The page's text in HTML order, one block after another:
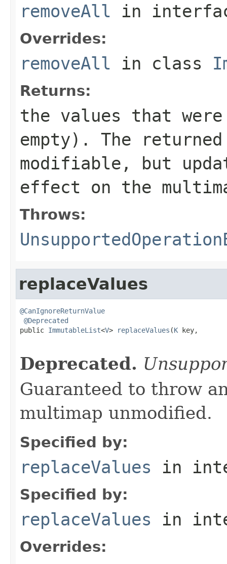
removeAll in
Overrides:
removeAll in class
Returns:
the values that
empty). The
modifiable, but
effect on the
Throws:
replaceValues
@CanIgnoreReturnValue
@Deprecated
public ImmutableList<V> replaceValues (K key,
Deprecated.
Guaranteed to throw
multimap unmodified.
Specified by:
replaceValues in
Specified by:
replaceValues in
Overrides: